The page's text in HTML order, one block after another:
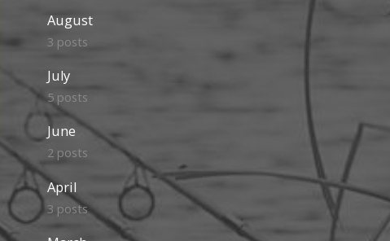
August
3 posts
July
5 posts
June
2 posts
April
3 posts